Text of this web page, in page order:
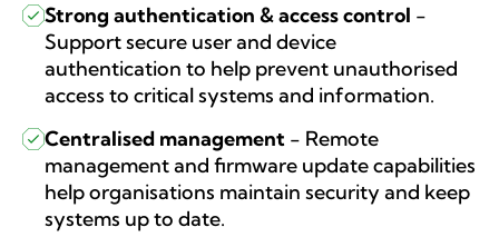
Strong authentication & access control -
Support secure user and device
authentication to help prevent unauthorised
access to critical systems and information.
Centralised management - Remote
management and firmware update capabilities
help organisations maintain security and keep
systems up to date.